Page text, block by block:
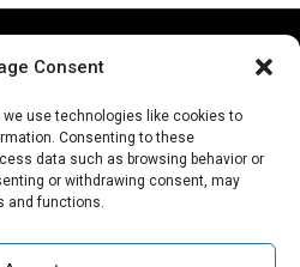
Consent
we use technologies like cookies to
Consenting to these
data such as browsing behavior or
or withdrawing consent, may
and functions.
© 2026 Autobody